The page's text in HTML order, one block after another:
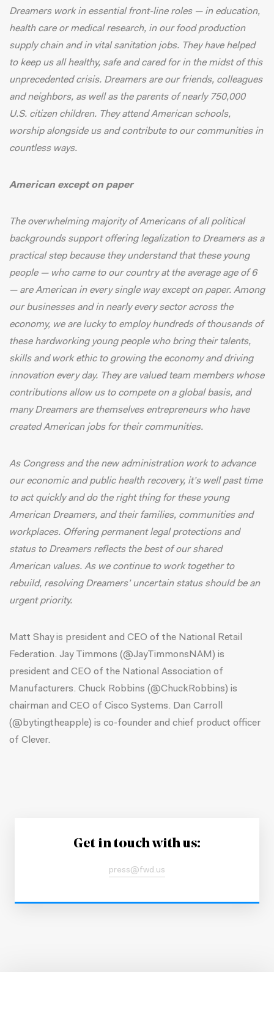
Dreamerswork in essential front-line roles — in education,
health care or medical research, in our food production
supply chain and in vital sanitation jobs. They have helped
to keep us all healthy, safe and cared for in the midst of this
unprecedented crisis. Dreamers are our friends, colleagues
and neighbors, as well as the parents of nearly 750,000
U.S. citizen children. They attend American schools,
worship alongside us and contribute to our communities in
countless ways.
American except on paper
The overwhelming majority of Americansof all political
backgrounds support offering legalization to Dreamers as a
practical step because they understand that these young
people — who came to our country at the average age of 6
— are American in every single way except on paper. Among
our businesses and in nearly every sector across the
economy, we are lucky to employ hundreds of thousands of
these hardworking young people who bring their talents,
skills and work ethic to growing the economy and driving
innovation every day. They are valued team members whose
contributions allow us to compete on a global basis, and
many Dreamers are themselves entrepreneurs who have
created American jobs for their communities.
As Congress and the new administration work to advance
our economic and public health recovery, it’s well past time
to act quickly and do the right thing for these young
American Dreamers, and their families, communities and
workplaces. Offering permanent legal protections and
status to Dreamers reflects the best of our shared
American values. As we continue to work together to
rebuild, resolving Dreamers’ uncertain status should be an
urgent priority.
Matt Shay is president and CEO of the National Retail
Federation. Jay Timmons (@JayTimmonsNAM) is
president and CEO of the National Association of
Manufacturers. Chuck Robbins (@ChuckRobbins) is
chairman and CEO of Cisco Systems. Dan Carroll
(@bytingtheapple) is co-founder and chief product officer
of Clever.
Get in touch with us:
press@fwd.us